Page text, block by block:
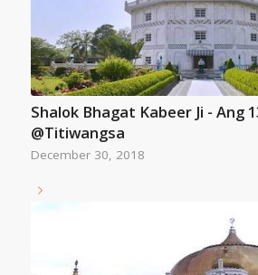
Shalok Bhagat Kabeer Ji - Ang
@Titiwangsa
December 30, 2018